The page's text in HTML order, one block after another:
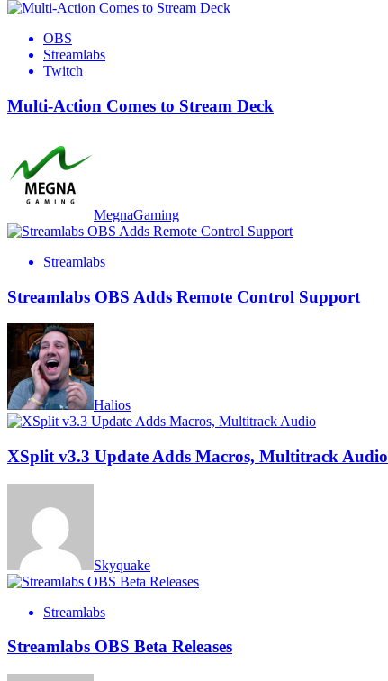
OBS
Streamlabs
Twitch
Multi-Action Comes to Stream Deck
MegnaGaming
Streamlabs
Streamlabs OBS Adds Remote Control Support
Halios
XSplit v3.3 Update Adds Macros, Multitrack Audio
Skyquake
Streamlabs
Streamlabs OBS Beta Releases